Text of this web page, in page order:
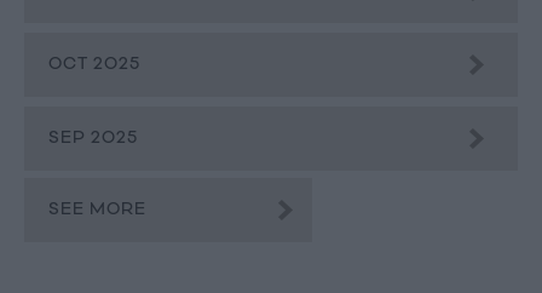
OCT 2025
SEP 2025
SEE MORE